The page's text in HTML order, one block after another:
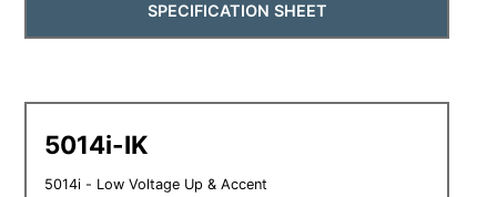
SPECIFICATION SHEET
5014i-IK
5014i - Low Voltage Up & Accent